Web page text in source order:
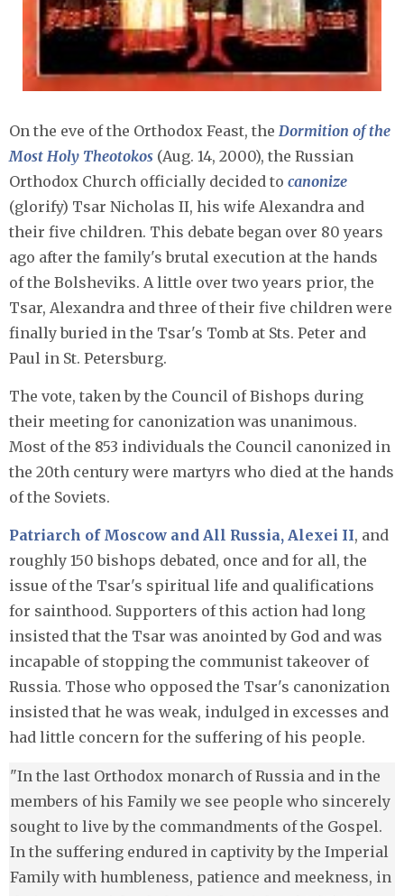
On the eve of the Orthodox Feast, the Dormition of the
Most Holy Theotokos (Aug. 14, 2000), the Russian
Orthodox Church officially decided to canonize
(glorify) Tsar Nicholas II, his wife Alexandra and
their five children. This debate began over 80 years
ago after the family's brutal execution at the hands
of the Bolsheviks. A little over two years prior, the
Tsar, Alexandra and three of their five children were
finally buried in the Tsar's Tomb at Sts. Peter and
Paul in St. Petersburg.
The vote, taken by the Council of Bishops during
their meeting for canonization was unanimous.
Most of the 853 individuals the Council canonized in
the 20th century were martyrs who died at the hands
of the Soviets.
Patriarch of Moscow and All Russia, Alexei II, and
roughly 150 bishops debated, once and for all, the
issue of the Tsar's spiritual life and qualifications
for sainthood. Supporters of this action had long
insisted that the Tsar was anointed by God and was
incapable of stopping the communist takeover of
Russia. Those who opposed the Tsar's canonization
insisted that he was weak, indulged in excesses and
had little concern for the suffering of his people.
"In the last Orthodox monarch of Russia and in the
members of his Family we see people who sincerely
sought to live by the commandments of the Gospel.
In the suffering endured in captivity by the Imperial
Family with humbleness, patience and meekness, in